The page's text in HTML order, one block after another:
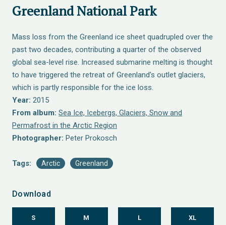
Greenland National Park
Mass loss from the Greenland ice sheet quadrupled over the
past two decades, contributing a quarter of the observed
global sea-level rise. Increased submarine melting is thought
to have triggered the retreat of Greenland's outlet glaciers,
which is partly responsible for the ice loss.
Year: 2015
From album: Sea Ice, Icebergs, Glaciers, Snow and
Permafrost in the Arctic Region
Photographer: Peter Prokosch
Tags: Arctic Greenland
Download
S M L XL